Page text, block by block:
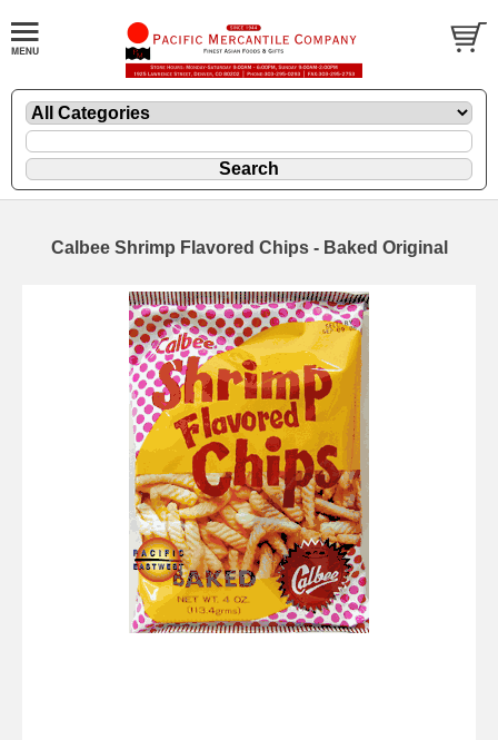
Calbee Shrimp Flavored Chips - Baked Original